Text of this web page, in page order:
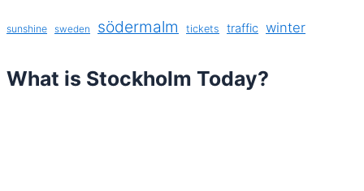
sunshine sweden södermalm tickets traffic winter
What is Stockholm Today?